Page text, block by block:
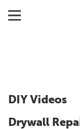
DIY Videos
Drywall